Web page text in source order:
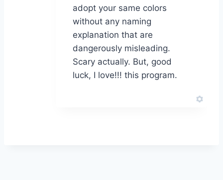
adopt your same colors
without any naming
explanation that are
dangerously misleading.
Scary actually. But, good
luck, I love!!! this program.